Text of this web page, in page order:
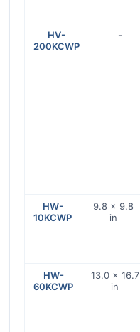
HV-
200KCWP
-
HW-
10KCWP
9.8 x 9.8
in
HW-
60KCWP
13.0 × 16.7
in